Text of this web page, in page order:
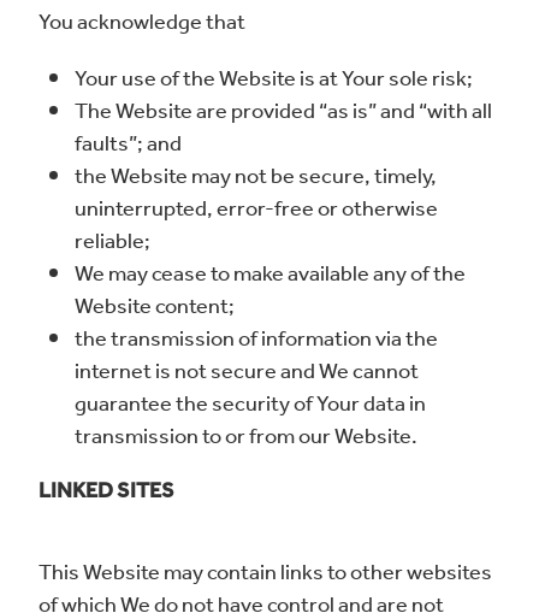
You acknowledge that
Your use of the Website is at Your sole risk;
The Website are provided “as is” and “with all
faults”; and
the Website may not be secure, timely,
uninterrupted, error-free or otherwise
reliable;
We may cease to make available any of the
Website content;
the transmission of information via the
internet is not secure and We cannot
guarantee the security of Your data in
transmission to or from our Website.
LINKED SITES
This Website may contain links to other websites